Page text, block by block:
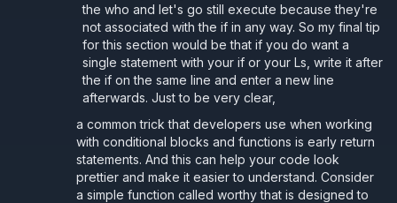
the who and let's go still execute because they're
not associated with the if in any way. So my final tip
for this section would be that if you do want a
single statement with your if or your Ls, write it after
the if on the same line and enter a new line
afterwards. Just to be very clear,
a common trick that developers use when working
with conditional blocks and functions is early return
statements. And this can help your code look
prettier and make it easier to understand. Consider
a simple function called worthy that is designed to